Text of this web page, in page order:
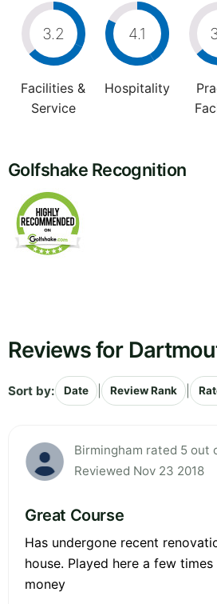
3.2
Facilities &
Service
4.1
Hospitality
Golfshake Recognition
Reviews for
Sort by: Date Review Rank
Birmingham rated 5 out
Reviewed Nov 23 2018
Great Course
Has undergone recent
house. Played here a few
money